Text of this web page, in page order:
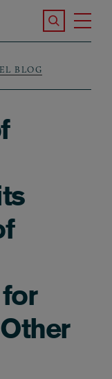
Search the
BLOG